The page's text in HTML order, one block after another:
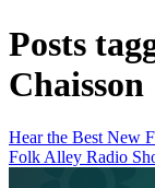
Posts
Chaisson
Hear the Best New
Folk Alley Radio